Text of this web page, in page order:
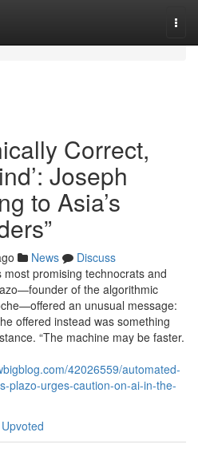
Correct,
Joseph
to Asia’s
News
Discuss
most promising technocrats and
of the algorithmic
an unusual message:
offered instead was something
“The machine may be faster.
42026559/automated-
plazo-urges-caution-on-ai-in-the-